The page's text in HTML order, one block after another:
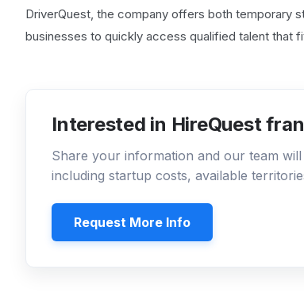
DriverQuest, the company offers both temporary
businesses to quickly access qualified talent that
Interested in HireQuest
Share your information and our team
including startup costs, available
Request More Info